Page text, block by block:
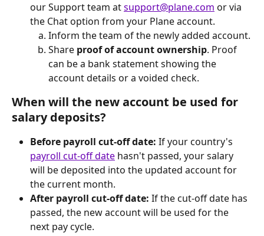
our Support team at support@plane.com or via
the Chat option from your Plane account.
Inform the team of the newly added account.
Share proof of account ownership. Proof
can be a bank statement showing the
account details or a voided check.
When will the new account be used for
salary deposits?
Before payroll cut-off date: If your country's
payroll cut-off date hasn't passed, your salary
will be deposited into the updated account for
the current month.
After payroll cut-off date: If the cut-off date has
passed, the new account will be used for the
next pay cycle.